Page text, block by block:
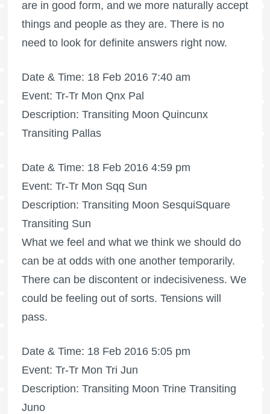
are in good form, and we more naturally accept
things and people as they are. There is no
need to look for definite answers right now.
Date & Time: 18 Feb 2016 7:40 am
Event: Tr-Tr Mon Qnx Pal
Description: Transiting Moon Quincunx
Transiting Pallas
Date & Time: 18 Feb 2016 4:59 pm
Event: Tr-Tr Mon Sqq Sun
Description: Transiting Moon SesquiSquare
Transiting Sun
What we feel and what we think we should do
can be at odds with one another temporarily.
There can be discontent or indecisiveness. We
could be feeling out of sorts. Tensions will
pass.
Date & Time: 18 Feb 2016 5:05 pm
Event: Tr-Tr Mon Tri Jun
Description: Transiting Moon Trine Transiting
Juno